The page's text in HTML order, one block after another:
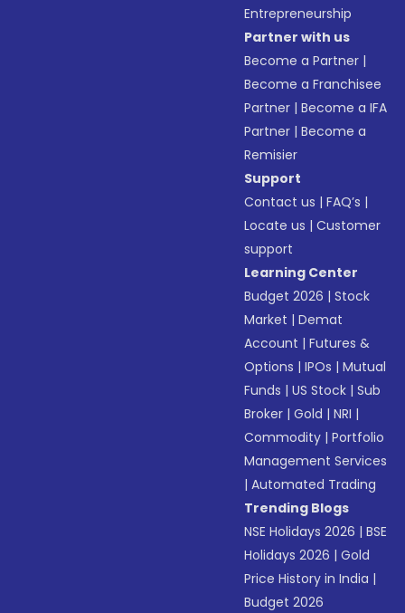
Entrepreneurship
Partner with us
Become a Partner |
Become a Franchisee
Partner |Become a IFA
Partner |Become a
Remisier
Support
Contact us |FAQ’s |
Locate us |Customer
support
Learning Center
Budget 2026 |Stock
Market |Demat
Account |Futures &
Options |IPOs |Mutual
Funds |US Stock |Sub
Broker |Gold |NRI |
Commodity |Portfolio
Management Services
|Automated Trading
Trending Blogs
NSE Holidays 2026 |BSE
Holidays 2026 |Gold
Price History in India |
Budget 2026